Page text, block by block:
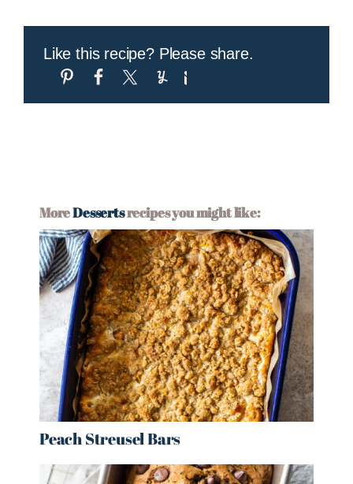
Like this recipe? Please share.
MoreDessertsrecipes you might like:
Peach Streusel Bars